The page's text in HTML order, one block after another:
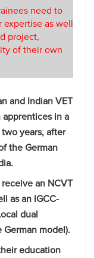
need to
as well
project,
of their own
and Indian VET
apprentices in a
years, after
the German
an NCVT
as an IGCC-
dual
model).
education